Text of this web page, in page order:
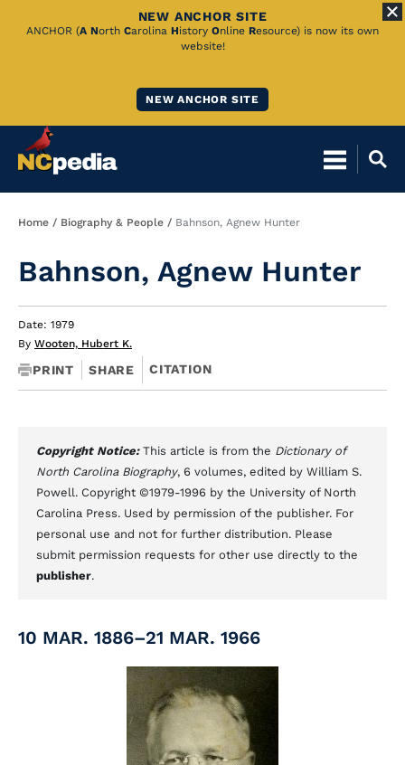
Skip
NEW ANCHOR SITE
ANCHOR (A North Carolina History Online Resource) is now its own
website!
NEW ANCHOR SITE
Breadcrumb
Home Biography & People Bahnson, Agnew Hunter
Bahnson, Agnew Hunter
Date: 1979
By Wooten, Hubert K.
PRINT SHARE CITATION
Copyright Notice: This article is from the Dictionary of
North Carolina Biography, 6 volumes, edited by William S.
Powell. Copyright ©1979-1996 by the University of North
Carolina Press. Used by permission of the publisher. For
personal use and not for further distribution. Please
submit permission requests for other use directly to the
publisher.
10 MAR. 1886–21 MAR. 1966